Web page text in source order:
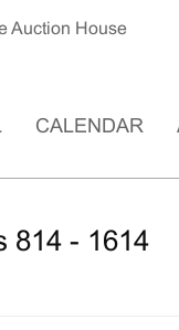
Auction House
CALENDAR
814 - 1614